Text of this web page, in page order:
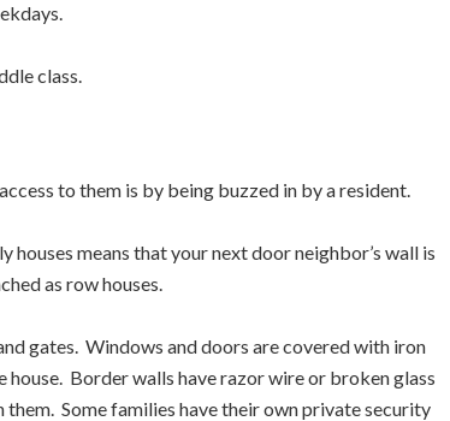
class.
to them is by being buzzed in by a resident.
houses means that your next door neighbor’s wall is
as row houses.
gates. Windows and doors are covered with iron
Border walls have razor wire or broken glass
Some families have their own private security